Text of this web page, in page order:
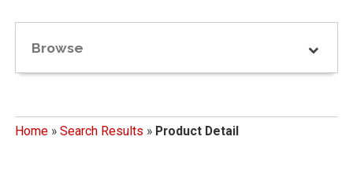
Browse
Home» Search Results » Product Detail